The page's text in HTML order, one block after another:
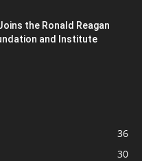
the Ronald Reagan
and Institute
36
30